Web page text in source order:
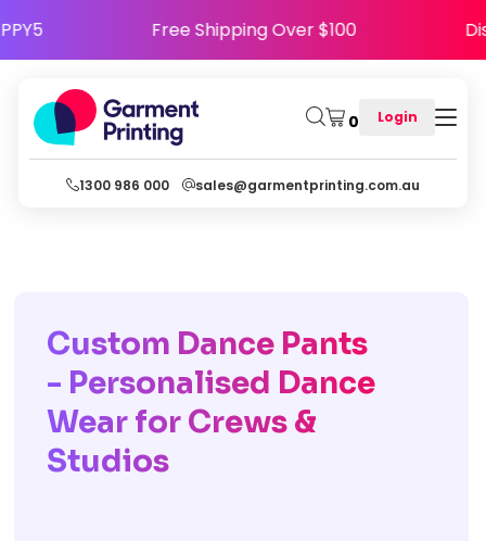
Free Shipping Over $100
0 Login
1300 986 000 sales@garmentprinting.com.au
Custom Dance Pants
- Personalised Dance
Wear for Crews &
Studios